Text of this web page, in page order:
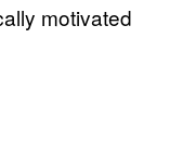
motivated